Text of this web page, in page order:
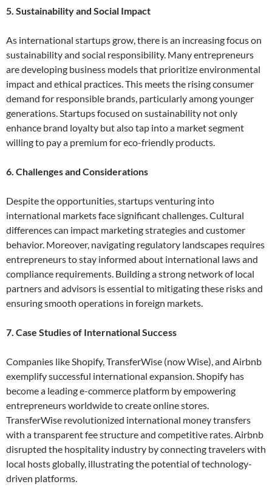
5. Sustainability and Social Impact
As international startups grow, there is an increasing focus on
sustainability and social responsibility. Many entrepreneurs
are developing business models that prioritize environmental
impact and ethical practices. This meets the rising consumer
demand for responsible brands, particularly among younger
generations. Startups focused on sustainability not only
enhance brand loyalty but also tap into a market segment
willing to pay a premium for eco-friendly products.
6. Challenges and Considerations
Despite the opportunities, startups venturing into
international markets face significant challenges. Cultural
differences can impact marketing strategies and customer
behavior. Moreover, navigating regulatory landscapes requires
entrepreneurs to stay informed about international laws and
compliance requirements. Building a strong network of local
partners and advisors is essential to mitigating these risks and
ensuring smooth operations in foreign markets.
7. Case Studies of International Success
Companies like Shopify, TransferWise (now Wise), and Airbnb
exemplify successful international expansion. Shopify has
become a leading e-commerce platform by empowering
entrepreneurs worldwide to create online stores.
TransferWise revolutionized international money transfers
with a transparent fee structure and competitive rates. Airbnb
disrupted the hospitality industry by connecting travelers with
local hosts globally, illustrating the potential of technology-
driven platforms.